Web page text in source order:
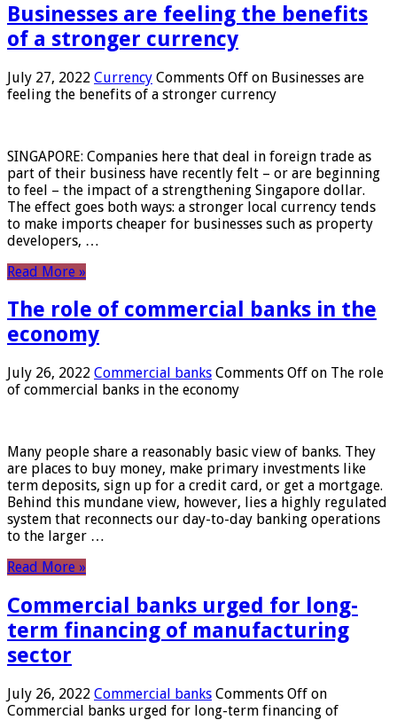
Businesses are feeling the benefits
of a stronger currency
July 27, 2022 Currency Comments Off on Businesses are
feeling the benefits of a stronger currency
SINGAPORE: Companies here that deal in foreign trade as
part of their business have recently felt – or are beginning
to feel – the impact of a strengthening Singapore dollar.
The effect goes both ways: a stronger local currency tends
to make imports cheaper for businesses such as property
developers, …
Read More »
The role of commercial banks in the
economy
July 26, 2022 Commercial banks Comments Off on The role
of commercial banks in the economy
Many people share a reasonably basic view of banks. They
are places to buy money, make primary investments like
term deposits, sign up for a credit card, or get a mortgage.
Behind this mundane view, however, lies a highly regulated
system that reconnects our day-to-day banking operations
to the larger …
Read More »
Commercial banks urged for long-
term financing of manufacturing
sector
July 26, 2022 Commercial banks Comments Off on
Commercial banks urged for long-term financing of